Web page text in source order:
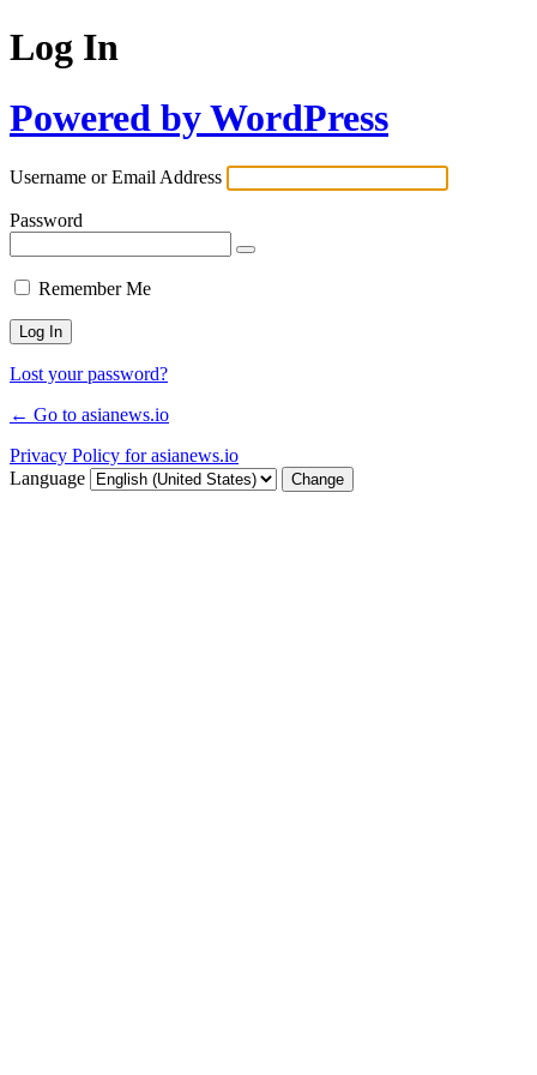
Log In
Powered by WordPress
Username or Email Address
Password
Remember Me
Lost your password?
← Go to asianews.io
Privacy Policy for asianews.io
Language